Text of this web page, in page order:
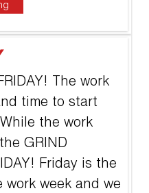
The work
time to start
the work
GRIND
Friday is the
work week and we